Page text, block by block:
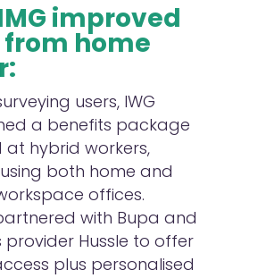
improved
home
users, IWG
a benefits package
at hybrid workers,
both home and
offices.
with Bupa and
provider Hussle to offer
plus personalised